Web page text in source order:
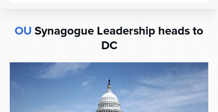
system.
OU Synagogue Leadership heads to
DC